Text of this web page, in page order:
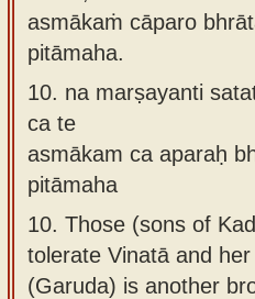
asmākaṁ cāparo
pitāmaha.
10. na marṣayanti
ca te
asmākam ca aparaḥ
pitāmaha
10. Those (sons of
tolerate Vinatā and
(Garuda) is another